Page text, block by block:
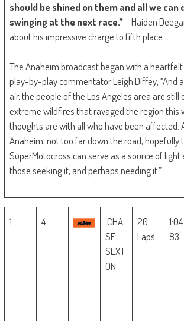
should be shined on them and all we can
swinging at the next race.”– Haiden
about his impressive charge to fifth place.
The Anaheim broadcast began with a
play-by-play commentator Leigh Diffey, “And
air, the people of the Los Angeles area are still
extreme wildfires that ravaged the region this
thoughts are with all who have been affected.
Anaheim, not too far down the road, hopefully
SuperMotocross can serve as a source of
those seeking it, and perhaps needing it.”
1 4
CHA
SE
SEXT
ON
20
Laps
83